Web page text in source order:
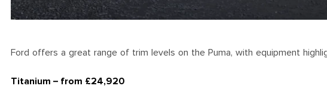
Ford offers a great range of trim levels on the Puma, with equipment
Titanium – from £24,920